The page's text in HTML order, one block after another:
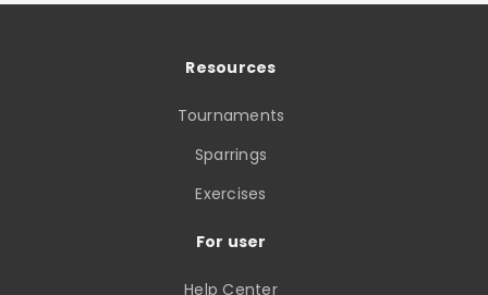
Resources
Tournaments
Sparrings
Exercises
For user
Help Center